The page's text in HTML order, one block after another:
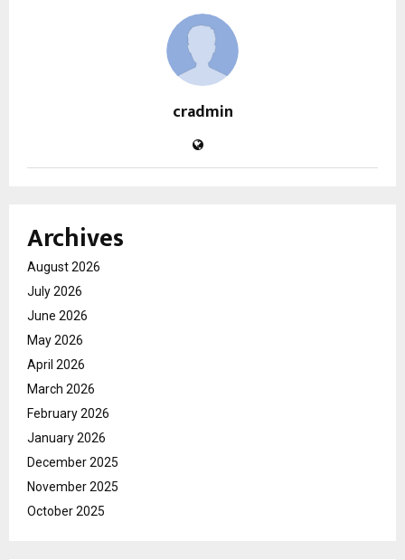
cradmin
Archives
August 2026
July 2026
June 2026
May 2026
April 2026
March 2026
February 2026
January 2026
December 2025
November 2025
October 2025